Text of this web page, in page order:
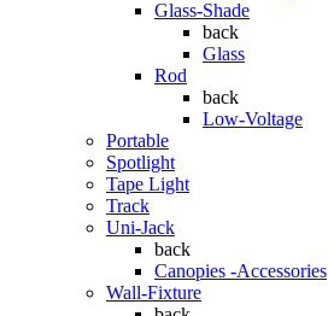
Glass-Shade
back
Glass
Rod
back
Low-Voltage
Portable
Spotlight
Tape Light
Track
Uni-Jack
back
Canopies -Accessories
Wall-Fixture